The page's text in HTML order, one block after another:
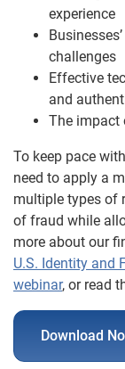
experience
challenges
Effective
and
The impact
To keep pace
need to apply a
multiple types of
of fraud while
more about our
U.S. Identity and
webinar, or read
Download